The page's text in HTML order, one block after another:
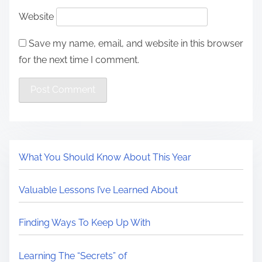
Website
Save my name, email, and website in this browser
for the next time I comment.
What You Should Know About This Year
Valuable Lessons I’ve Learned About
Finding Ways To Keep Up With
Learning The “Secrets” of